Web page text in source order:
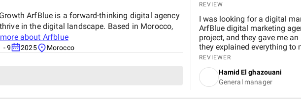
ArfBlue is a forward-thinking digital agency
in the digital landscape. Based in Morocco,
about Arfblue
- 9 2025 Morocco
REVIEW
I was looking for a digital
ArfBlue digital marketing
project, and they gave me
they explained everything to
WordPress and it's easy to
use it.
REVIEWER
Hamid El ghazouani
General manager